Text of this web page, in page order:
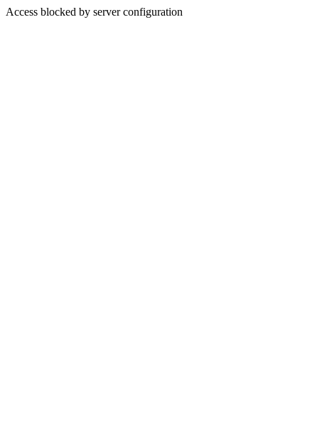
Access blocked by server configuration